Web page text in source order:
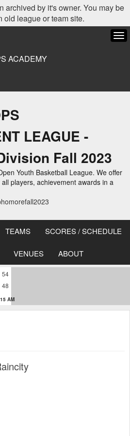
archived by it's owner. You may be
old league or team site.
ACADEMY
LEAGUE -
Fall 2023
Youth Basketball League. We offer
players, achievement awards in a
TEAMS SCORES / SCHEDULE
VENUES ABOUT
54
48
AM